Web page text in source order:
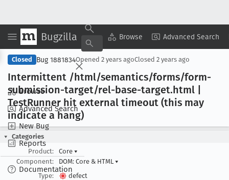
Bugzilla Browse Advanced Search
Browse
Advanced Search
New Bug
Reports
Documentation
Copy Summary ▾ View ▾
Closed Bug 1881834Opened 2 years agoClosed 2 years ago
Intermittent /html/semantics/forms/form-
submission-target/rel-base-target.html |
TestRunner hit external timeout (this may
indicate a hang)
Categories
Product:
Core ▾
Component:
DOM: Core & HTML ▾
Type:
defect